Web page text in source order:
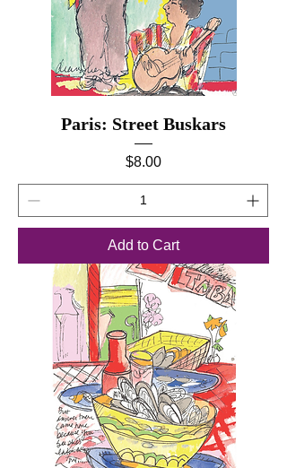
Paris: Street Buskars
Price
$8.00
Add to Cart